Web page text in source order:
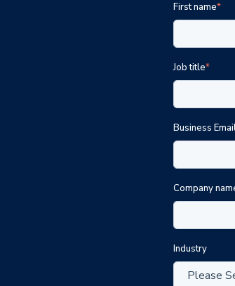
First name*
Job title*
Business
Company
Industry